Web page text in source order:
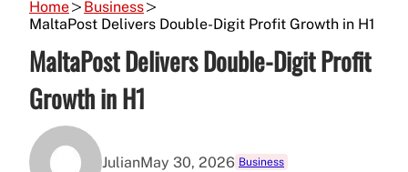
Home
Business
MaltaPost Delivers Double-Digit Profit Growth in H1
MaltaPost Delivers Double-Digit Profit
Growth in H1
JulianMay 30, 2026 Business